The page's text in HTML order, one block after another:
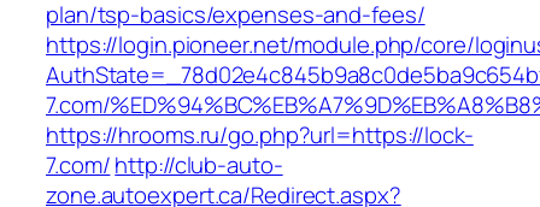
plan/tsp-basics/expenses-and-fees/
https://login.pioneer.net/module.php/core/
7.com/
https://hrooms.ru/go.php?url=https://lock-
7.com/http://club-auto-
zone.autoexpert.ca/Redirect.aspx?